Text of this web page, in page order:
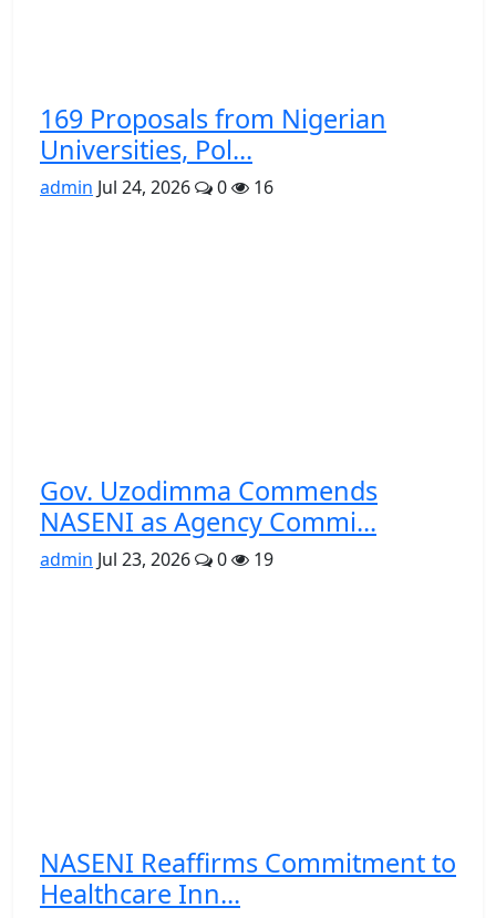
169 Proposals from Nigerian
Universities, Pol...
admin Jul 24, 2026 0 16
Gov. Uzodimma Commends
NASENI as Agency Commi...
admin Jul 23, 2026 0 19
NASENI Reaffirms Commitment to
Healthcare Inn...